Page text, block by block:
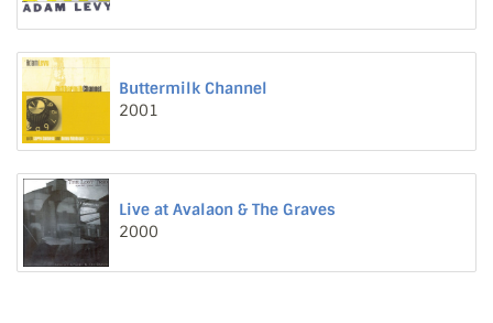
Buttermilk Channel
2001
Live at Avalaon & The Graves
2000